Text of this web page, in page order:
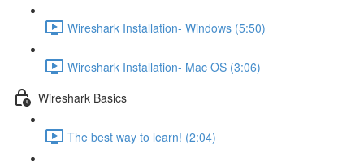
Wireshark Installation- Windows (5:50)
Wireshark Installation- Mac OS (3:06)
Wireshark Basics
The best way to learn! (2:04)